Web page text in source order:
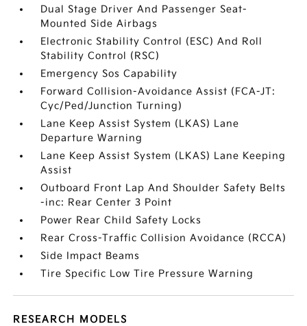
Dual Stage Driver And Passenger Seat-
Mounted Side Airbags
Electronic Stability Control (ESC) And Roll
Stability Control (RSC)
Emergency Sos Capability
Forward Collision-Avoidance Assist (FCA-JT:
Cyc/Ped/Junction Turning)
Lane Keep Assist System (LKAS) Lane
Departure Warning
Lane Keep Assist System (LKAS) Lane Keeping
Assist
Outboard Front Lap And Shoulder Safety Belts
-inc: Rear Center 3 Point
Power Rear Child Safety Locks
Rear Cross-Traffic Collision Avoidance (RCCA)
Side Impact Beams
Tire Specific Low Tire Pressure Warning
RESEARCH MODELS